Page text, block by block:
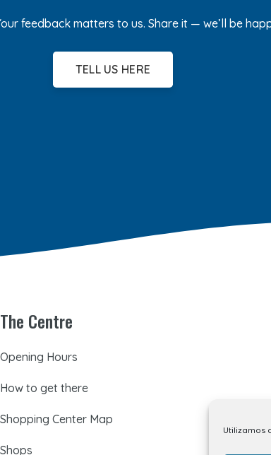
Utilizamos
feedback matters to us. Share it — we’ll be
TELL US HERE
The Centre
Opening Hours
How to get there
Shopping Center Map
Shops